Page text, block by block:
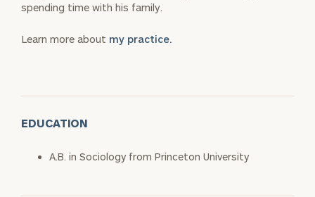
spending time with his family.
Learn more about my practice.
EDUCATION
A.B. in Sociology from Princeton University